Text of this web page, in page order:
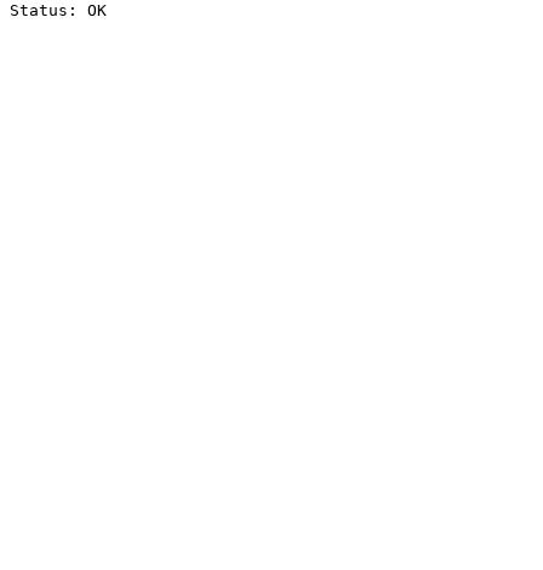
Status: OK